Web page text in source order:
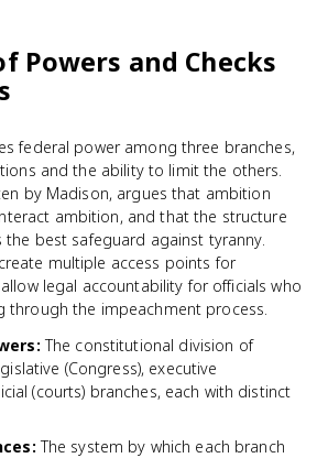
Powers and Checks
federal power among three branches,
and the ability to limit the others.
by Madison, argues that ambition
ambition, and that the structure
best safeguard against tyranny.
multiple access points for
legal accountability for officials who
through the impeachment process.
: The constitutional division of
(Congress), executive
(courts) branches, each with distinct
: The system by which each branch